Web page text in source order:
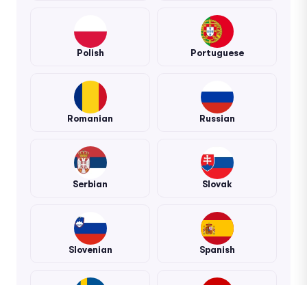
Polish Portuguese
Romanian Russian
Serbian Slovak
Slovenian Spanish